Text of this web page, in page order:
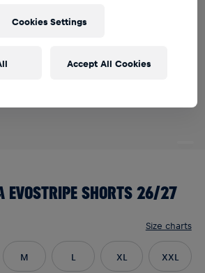
EVOSTRIPE SHORTS 26/27
Size charts
M L XL XXL
Cookies Settings
Accept All Cookies